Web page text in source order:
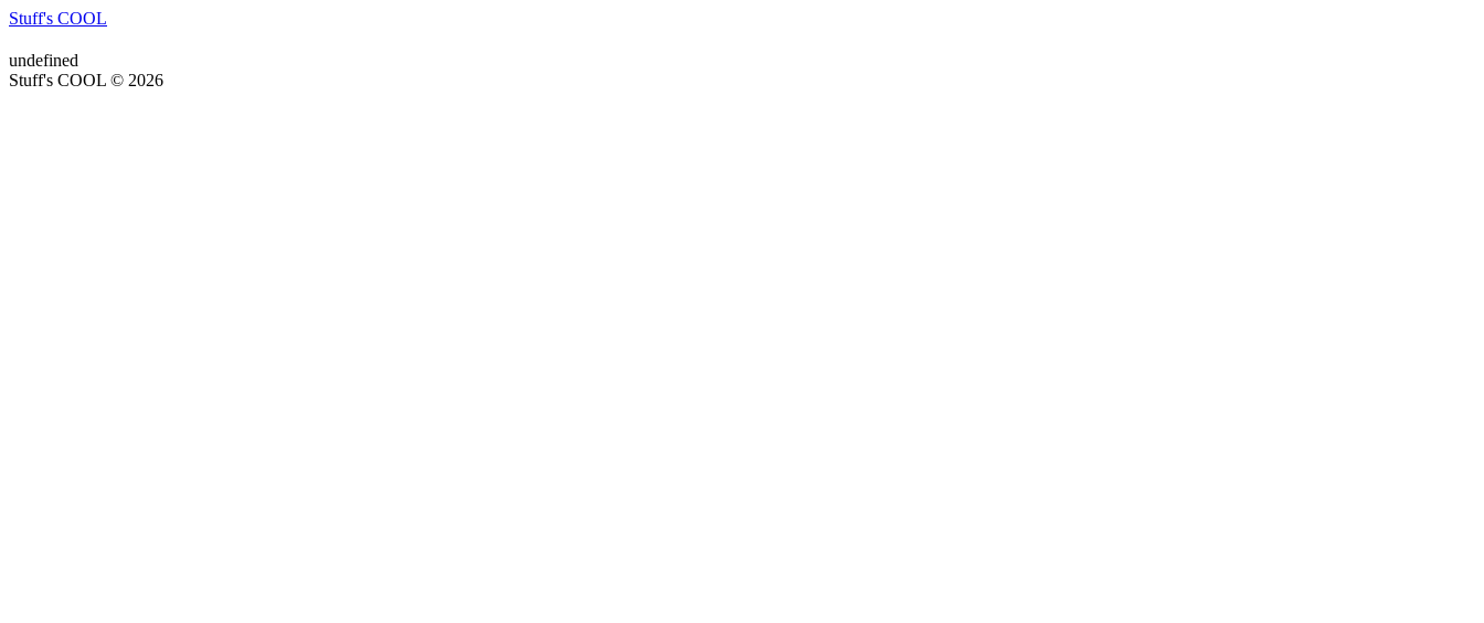
Stuff's COOL
undefined
Stuff's COOL © 2026